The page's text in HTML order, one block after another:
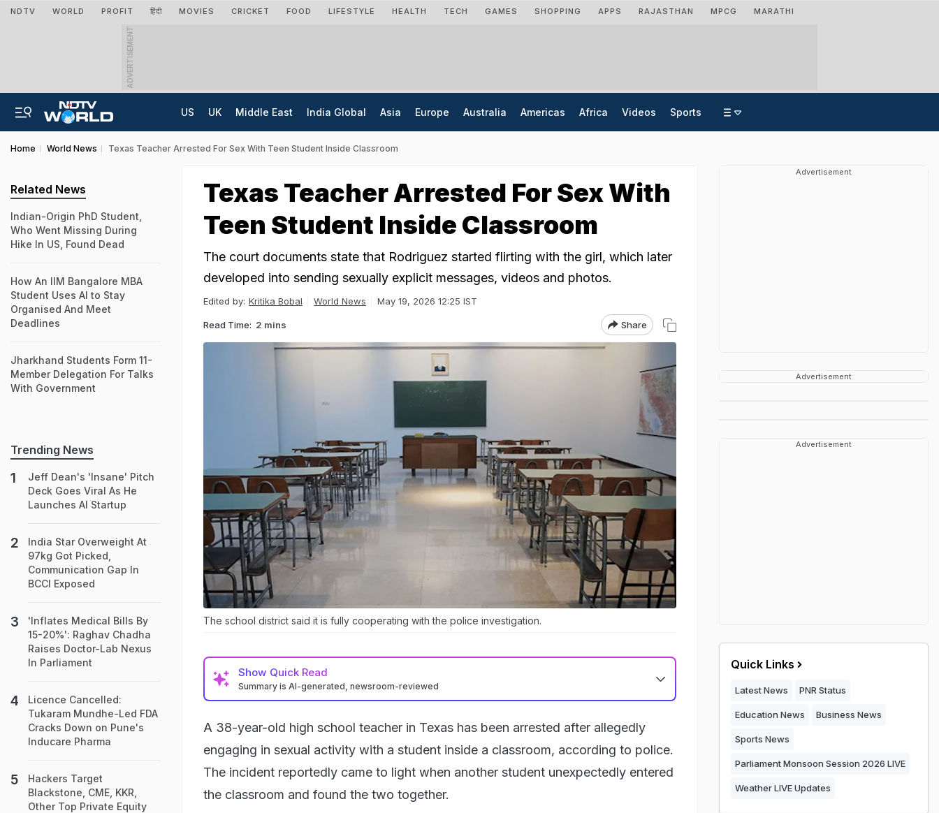
NDTV WORLD PROFIT हिंदी MOVIES CRICKET FOOD LIFESTYLE HEALTH TECH GAMES SHOPPING APPS RAJASTHAN MPCG MARATHI
ADVERTISEMENT
US UK Middle East India Global Asia Europe Australia Americas Africa Videos Sports
Home World News Texas Teacher Arrested For Sex With Teen Student Inside Classroom
Texas Teacher Arrested For Sex With
Teen Student Inside Classroom
The court documents state that Rodriguez started flirting with the girl, which later
developed into sending sexually explicit messages, videos and photos.
Edited by: Kritika Bobal World News May 19, 2026 12:25 IST
Read Time: 2 mins Share
The school district said it is fully cooperating with the police investigation.
Show Quick Read
Summary is AI-generated, newsroom-reviewed
A 38-year-old high school teacher in Texas has been arrested after allegedly
engaging in sexual activity with a student inside a classroom, according to police.
The incident reportedly came to light when another student unexpectedly entered
the classroom and found the two together.
Related News
Indian-Origin PhD Student,
Who Went Missing During
Hike In US, Found Dead
How An IIM Bangalore MBA
Student Uses AI to Stay
Organised And Meet
Deadlines
Jharkhand Students Form 11-
Member Delegation For Talks
With Government
Trending News
Jeff Dean's 'Insane' Pitch
Deck Goes Viral As He
Launches AI Startup
India Star Overweight At
97kg Got Picked,
Communication Gap In
BCCI Exposed
'Inflates Medical Bills By
15-20%': Raghav Chadha
Raises Doctor-Lab Nexus
In Parliament
Licence Cancelled:
Tukaram Mundhe-Led FDA
Cracks Down on Pune's
Inducare Pharma
Hackers Target
Blackstone, CME, KKR,
Other Top Private Equity
Advertisement
Advertisement
Advertisement
Quick Links
Latest News PNR Status
Education News Business News
Sports News
Parliament Monsoon Session 2026 LIVE
Weather LIVE Updates